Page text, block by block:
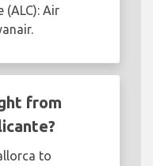
(ALC): Air
from
to